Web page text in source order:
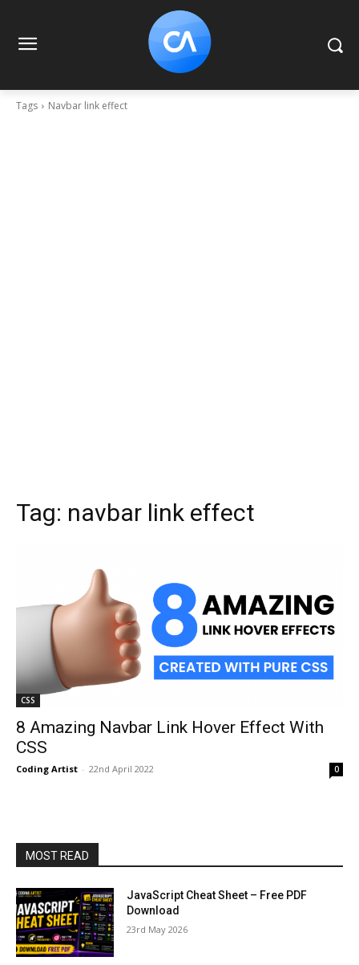
Tags Navbar link effect
Tag: navbar link effect
CSS
8 Amazing Navbar Link Hover Effect With
CSS
Coding Artist - 22nd April 2022 0
MOST READ
JavaScript Cheat Sheet – Free PDF
Download
23rd May 2026